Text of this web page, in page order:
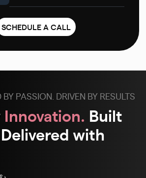
PASSION. DRIVEN BY RESULTS
Innovation. Built
Delivered with